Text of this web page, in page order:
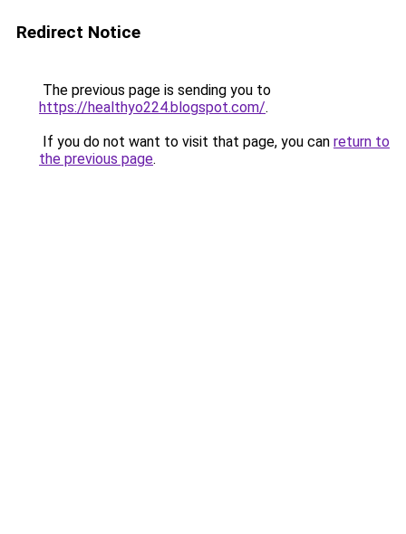
Redirect Notice
The previous page is sending you to
https://healthyo224.blogspot.com/.
If you do not want to visit that page, you can return to
the previous page.